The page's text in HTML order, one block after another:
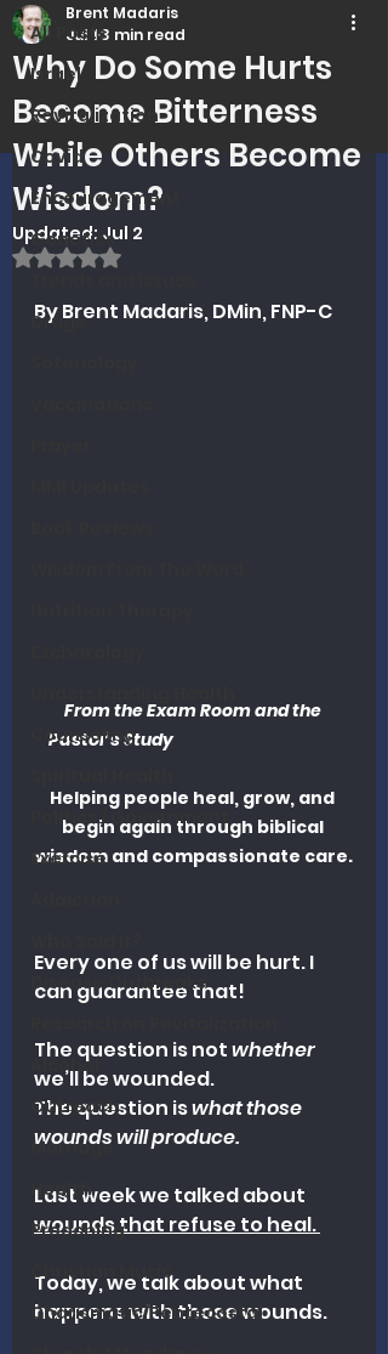
All Posts
Israel
Revitalization
Covid
Encouragement
Genetics
Drugs
Counseling
Politics / Government
Exercise
Disease Outbreaks
Alcohol
Outreach
Marriage
Health
Preaching
Christian Music
Charismatic/Pentecostal
Why Do Some Hurts
Become Bitterness
While Others Become
Wisdom?
Brent Madaris
Jul 13 min read
Updated: Jul 2
Rated NaN out of 5 stars.
By Brent Madaris, DMin, FNP-C
From the Exam Room and the
Pastor’s Study
Helping people heal, grow, and
begin again through biblical
wisdom and compassionate care.
Every one of us will be hurt. I
can guarantee that!
The question is not whether
we’ll be wounded.
The question is what those
wounds will produce.
Last week we talked about
wounds that refuse to heal.
Today, we talk about what
happens with those wounds.